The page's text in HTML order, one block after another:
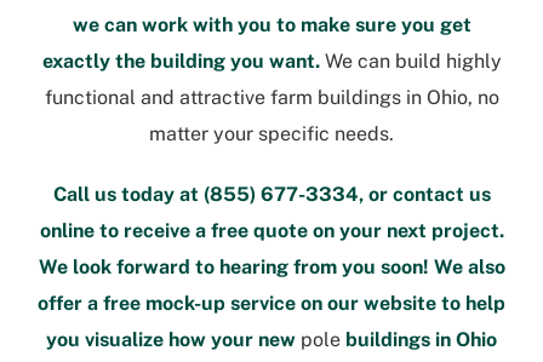
we can work with you to make sure you get
exactly the building you want. We can build highly
functional and attractive farm buildings in Ohio, no
matter your specific needs.
Call us today at (855) 677-3334, or contact us
onlineto receive a free quoteon your next project.
We look forward to hearing from you soon! We also
offer a free mock-up service on our website to help
you visualize how your new pole buildings in Ohio